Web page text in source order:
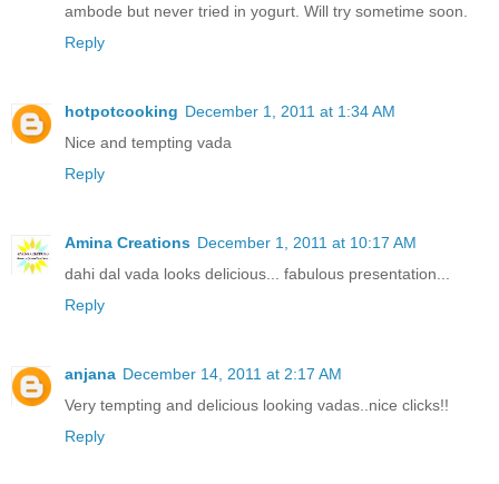
ambode but never tried in yogurt. Will try sometime soon.
Reply
hotpotcooking December 1, 2011 at 1:34 AM
Nice and tempting vada
Reply
Amina Creations December 1, 2011 at 10:17 AM
dahi dal vada looks delicious... fabulous presentation...
Reply
anjana December 14, 2011 at 2:17 AM
Very tempting and delicious looking vadas..nice clicks!!
Reply